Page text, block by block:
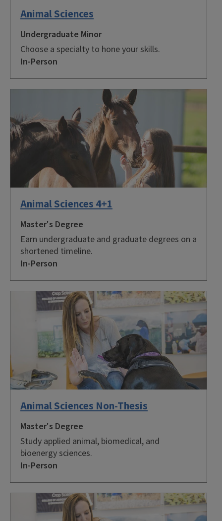
Animal Sciences
Undergraduate Minor
Choose a specialty to hone your skills.
In-Person
Animal Sciences 4+1
Master's Degree
Earn undergraduate and graduate degrees on a
shortened timeline.
In-Person
Animal Sciences Non-Thesis
Master's Degree
Study applied animal, biomedical, and
bioenergy sciences.
In-Person